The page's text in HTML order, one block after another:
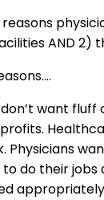
AND 2)
don’t want
Physicians
do their
appropriately